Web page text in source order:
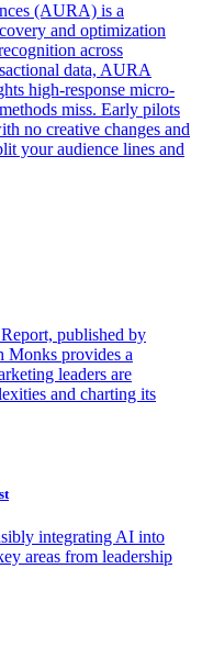
(AURA) is a
and optimization
across
data, AURA
high-response micro-
miss. Early pilots
no creative changes and
your audience lines and
published by
provides a
leaders are
and charting its
integrating AI into
areas from leadership